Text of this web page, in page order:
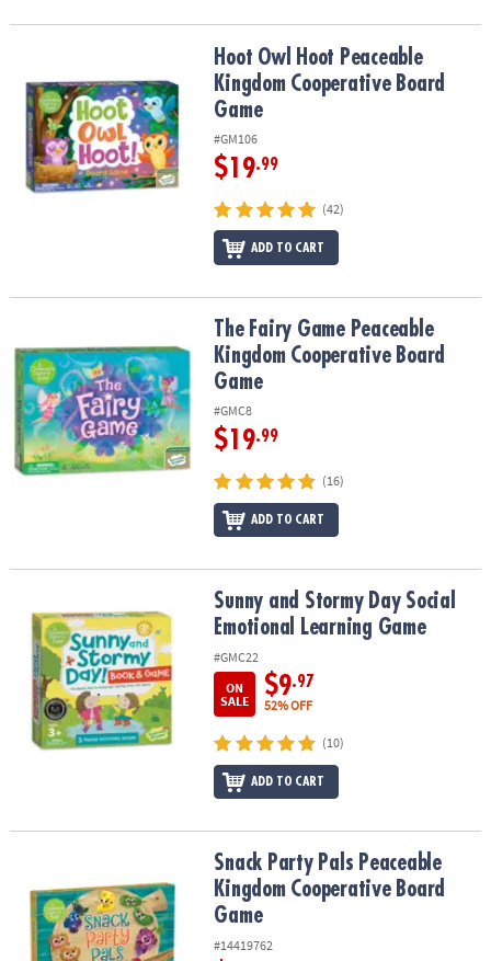
Hoot Owl Hoot Peaceable Kingdom Cooperative Board Game
Hoot Owl Hoot Peaceable
Kingdom Cooperative Board
Game
#GM106
$19.99
(42)
ADD TO CART
The Fairy Game Peaceable Kingdom Cooperative Board Game
The Fairy Game Peaceable
Kingdom Cooperative Board
Game
#GMC8
$19.99
(16)
ADD TO CART
Sunny and Stormy Day Social Emotional Learning Game
Sunny and Stormy Day Social
Emotional Learning Game
#GMC22
ON
SALE
$9.97
52% OFF
(10)
ADD TO CART
Snack Party Pals Peaceable Kingdom Cooperative Board Game
Snack Party Pals Peaceable
Kingdom Cooperative Board
Game
#14419762